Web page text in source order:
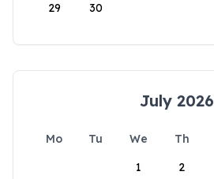
29 30
July 2026
Mo Tu We Th
1
2